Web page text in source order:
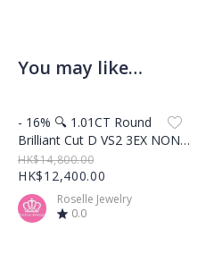
You may like…
Product Image
- 16% 🔍 1.01CT Round
Brilliant Cut D VS2 3EX NONE
Loose Lab Grown Diamond –
LG517203718
HK$14,800.00
HK$12,400.00
Roselle Jewelry
0.0